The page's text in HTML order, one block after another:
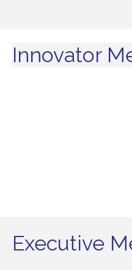
Innovator
Executive